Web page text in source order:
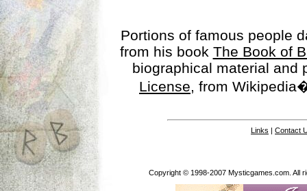
Portions of famous people
from his book The Book of
biographical material
License, from
Links | Contact
Copyright © 1998-2007 Mysticgames.com. All